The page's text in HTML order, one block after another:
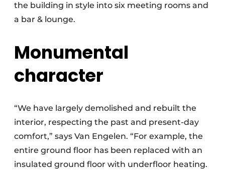
the building in style into six meeting rooms and
a bar & lounge.
Monumental
character
“We have largely demolished and rebuilt the
interior, respecting the past and present-day
comfort,” says Van Engelen. “For example, the
entire ground floor has been replaced with an
insulated ground floor with underfloor heating.